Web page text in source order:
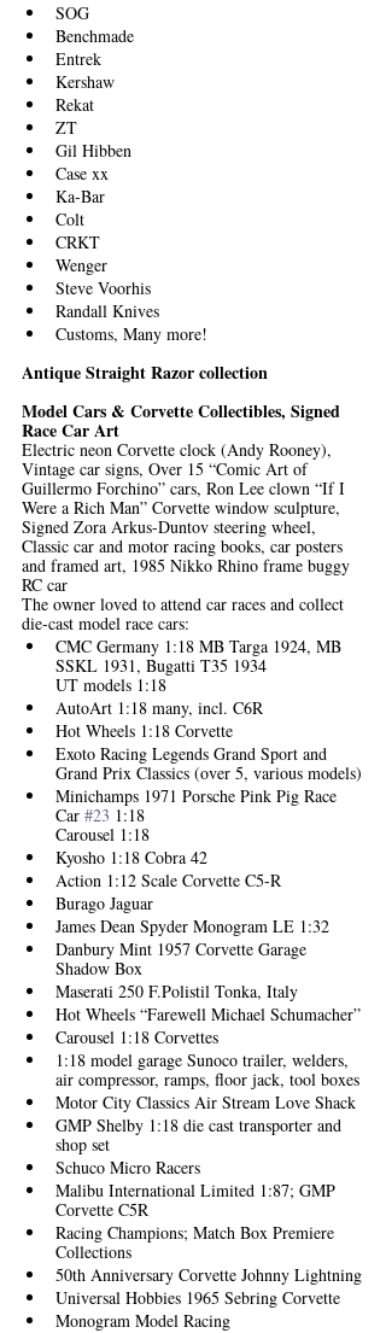
SOG
Benchmade
Entrek
Kershaw
Rekat
ZT
Gil Hibben
Case xx
Ka-Bar
Colt
CRKT
Wenger
Steve Voorhis
Randall Knives
Customs, Many more!
Antique Straight Razor collection
Model Cars & Corvette Collectibles, Signed
Race Car Art
Electric neon Corvette clock (Andy Rooney),
Vintage car signs, Over 15 “Comic Art of
Guillermo Forchino” cars, Ron Lee clown “If I
Were a Rich Man” Corvette window sculpture,
Signed Zora Arkus-Duntov steering wheel,
Classic car and motor racing books, car posters
and framed art, 1985 Nikko Rhino frame buggy
RC car
The owner loved to attend car races and collect
die-cast model race cars:
CMC Germany 1:18 MB Targa 1924, MB
SSKL 1931, Bugatti T35 1934
UT models 1:18
AutoArt 1:18 many, incl. C6R
Hot Wheels 1:18 Corvette
Exoto Racing Legends Grand Sport and
Grand Prix Classics (over 5, various models)
Minichamps 1971 Porsche Pink Pig Race
Car #23 1:18
Carousel 1:18
Kyosho 1:18 Cobra 42
Action 1:12 Scale Corvette C5-R
Burago Jaguar
James Dean Spyder Monogram LE 1:32
Danbury Mint 1957 Corvette Garage
Shadow Box
Maserati 250 F.Polistil Tonka, Italy
Hot Wheels “Farewell Michael Schumacher”
Carousel 1:18 Corvettes
1:18 model garage Sunoco trailer, welders,
air compressor, ramps, floor jack, tool boxes
Motor City Classics Air Stream Love Shack
GMP Shelby 1:18 die cast transporter and
shop set
Schuco Micro Racers
Malibu International Limited 1:87; GMP
Corvette C5R
Racing Champions; Match Box Premiere
Collections
50th Anniversary Corvette Johnny Lightning
Universal Hobbies 1965 Sebring Corvette
Monogram Model Racing